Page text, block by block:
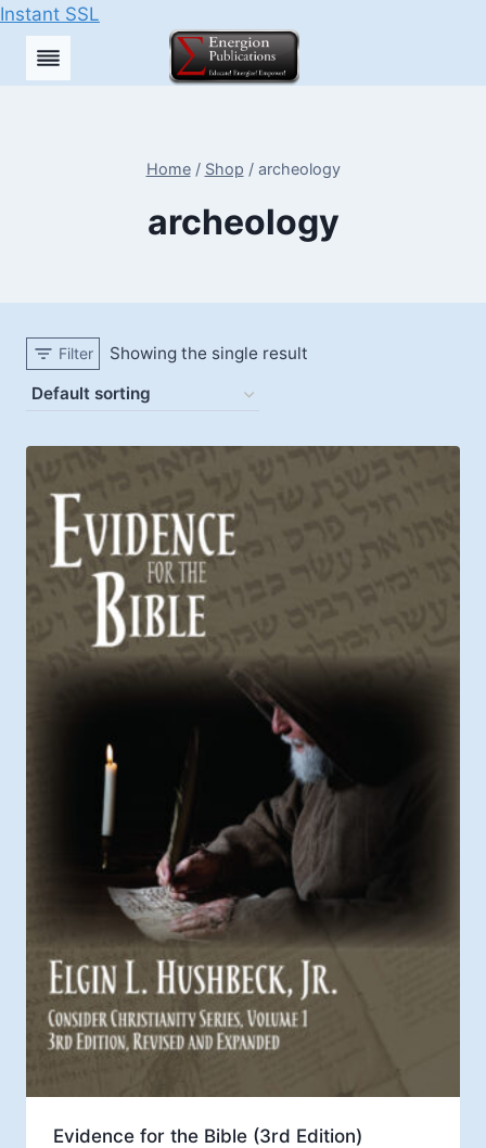
Instant SSL
Skip
Home / Shop / archeology
archeology
Filter Showing the single result
Evidence for the Bible (3rd Edition)